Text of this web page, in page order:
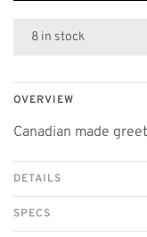
8 in stock
OVERVIEW
Canadian made
DETAILS
SPECS